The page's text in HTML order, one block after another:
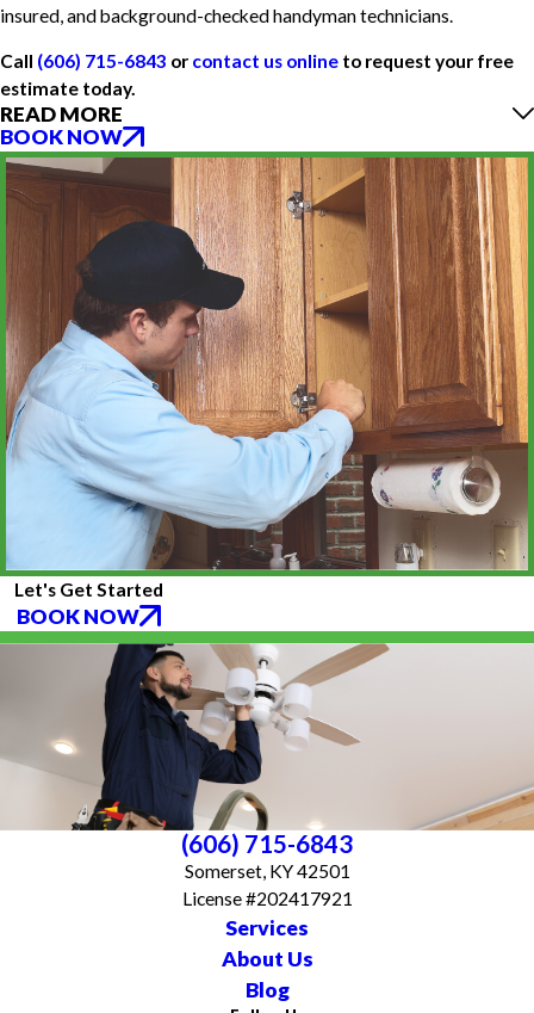
insured, and background-checked handyman technicians.
Call (606) 715-6843 or contact us online to request your free
estimate today.
READ MORE
BOOK NOW
Let's Get Started
BOOK NOW
(606) 715-6843
Somerset, KY 42501
License #202417921
Services
About Us
Blog